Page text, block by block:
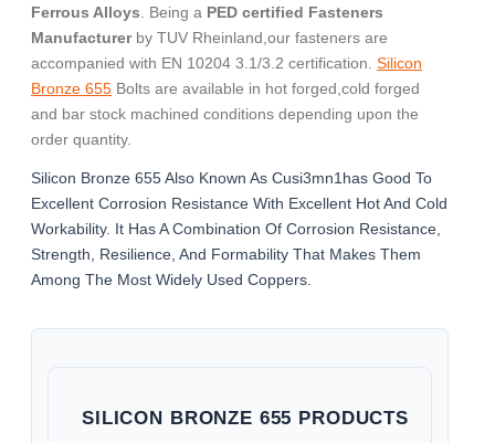
Ferrous Alloys . Being a PED certified Fasteners
Manufacturerby TUV Rheinland,our fasteners are
accompanied with EN 10204 3.1/3.2 certification. Silicon
Bronze 655 Bolts are available in hot forged,cold forged
and bar stock machined conditions depending upon the
order quantity.
Silicon Bronze 655 Also Known As Cusi3mn1has Good To
Excellent Corrosion Resistance With Excellent Hot And Cold
Workability. It Has A Combination Of Corrosion Resistance,
Strength, Resilience, And Formability That Makes Them
Among The Most Widely Used Coppers.
SILICON BRONZE 655 PRODUCTS